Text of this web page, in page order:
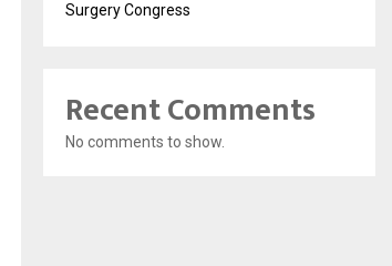
Surgery Congress
Recent Comments
No comments to show.